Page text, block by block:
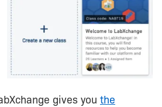
gives you the